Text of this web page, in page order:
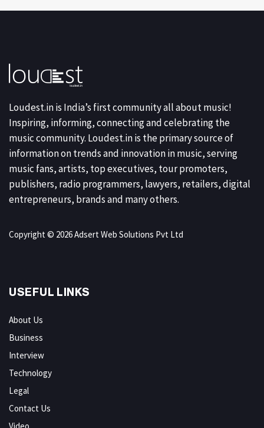
Loudest.in is India’s first community all about music!
Inspiring, informing, connecting and celebrating the
music community. Loudest.in is the primary source of
information on trends and innovation in music, serving
music fans, artists, top executives, tour promoters,
publishers, radio programmers, lawyers, retailers, digital
entrepreneurs, brands and many others.
Copyright © 2026 Adsert Web Solutions Pvt Ltd
USEFUL LINKS
About Us
Business
Interview
Technology
Legal
Contact Us